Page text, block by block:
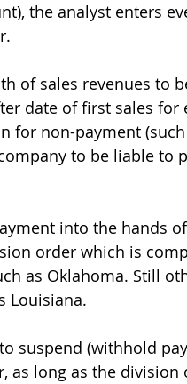
the analyst enters
of sales revenues to
date of first sales for
for non-payment
to be liable to
into the hands
order which is
as Oklahoma. Still
Louisiana.
suspend (withhold
as long as the division